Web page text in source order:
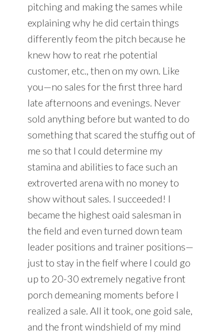
pitching and making the sames while
explaining why he did certain things
differently feom the pitch because he
knew how to reat rhe potential
customer, etc., then on my own. Like
you—no sales for the first three hard
late afternoons and evenings. Never
sold anything before but wanted to do
something that scared the stuffig out of
me so that I could determine my
stamina and abilities to face such an
extroverted arena with no money to
show without sales. I succeeded! I
became the highest oaid salesman in
the field and even turned down team
leader positions and trainer positions—
just to stay in the fielf where I could go
up to 20-30 extremely negative front
porch demeaning moments before I
realized a sale. All it took, one goid sale,
and the front windshield of my mind